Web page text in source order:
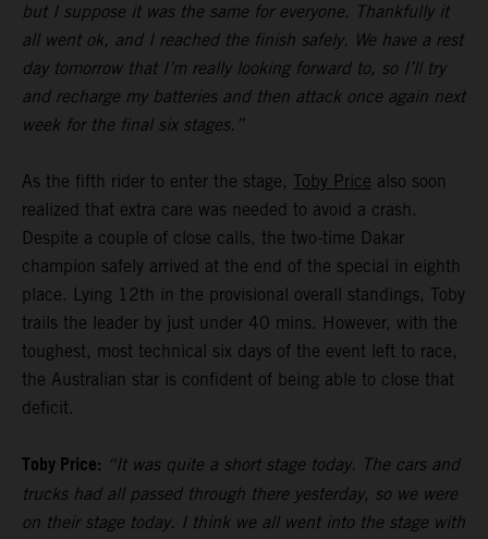
but I suppose it was the same for everyone. Thankfully it
all went ok, and I reached the finish safely. We have a rest
day tomorrow that I’m really looking forward to, so I’ll try
and recharge my batteries and then attack once again next
week for the final six stages.”
As the fifth rider to enter the stage, Toby Price also soon
realized that extra care was needed to avoid a crash.
Despite a couple of close calls, the two-time Dakar
champion safely arrived at the end of the special in eighth
place. Lying 12th in the provisional overall standings, Toby
trails the leader by just under 40 mins. However, with the
toughest, most technical six days of the event left to race,
the Australian star is confident of being able to close that
deficit.
Toby Price: “It was quite a short stage today. The cars and
trucks had all passed through there yesterday, so we were
on their stage today. I think we all went into the stage with